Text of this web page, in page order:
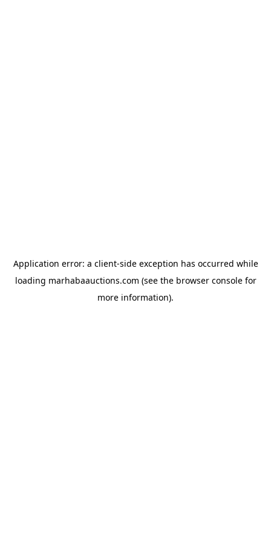
Application error: a client-side exception has occurred while
loading marhabaauctions.com (see the browser consolefor
more information).